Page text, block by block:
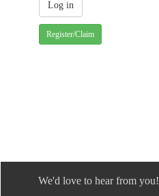
Register/Claim
We'd love to hear from you!